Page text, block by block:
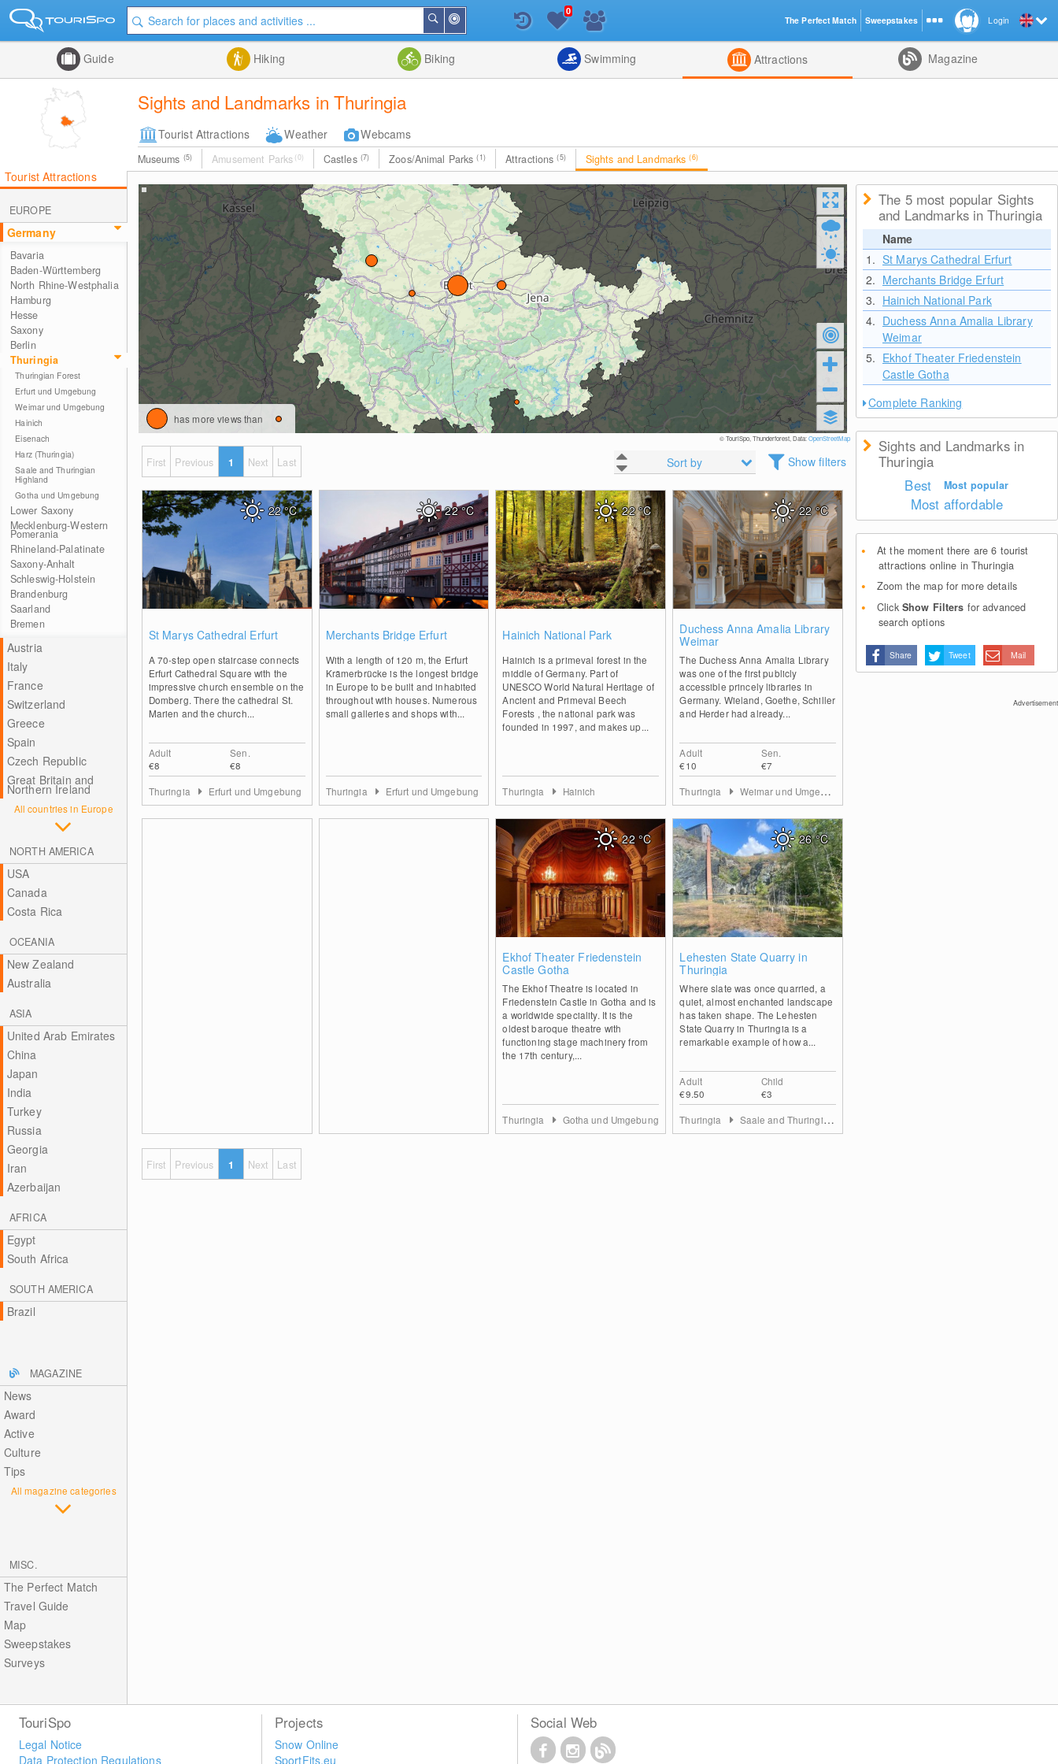
Me
Search
List
0
Guide Hiking Biking Swimming Attractions Magazine
Sights and Landmarks in Thuringia
Tourist Attractions Weather Webcams
Museums (5) Amusement Parks (0) Castles (7) Zoos/Animal Parks(1) Attractions(5) Sights and Landmarks(6)
Tourist Attractions
EUROPE
Germany
Bavaria
Baden-Württemberg
North Rhine-Westphalia
Hamburg
Hesse
Saxony
Berlin
Thuringia
Thuringian Forest
Erfurt und Umgebung
Weimar und Umgebung
Hainich
Eisenach
Harz (Thuringia)
Saale and Thuringian
Highland
Gotha und Umgebung
Lower Saxony
Mecklenburg-Western
Pomerania
Rhineland-Palatinate
Saxony-Anhalt
Schleswig-Holstein
Brandenburg
Saarland
Bremen
Austria
Italy
France
Switzerland
Greece
Spain
Czech Republic
Great Britain and
Northern Ireland
All countries in Europe
NORTH AMERICA
USA
Canada
Costa Rica
OCEANIA
New Zealand
Australia
ASIA
United Arab Emirates
China
Japan
India
Turkey
Russia
Georgia
Iran
Azerbaijan
AFRICA
Egypt
South Africa
SOUTH AMERICA
Brazil
MAGAZINE
News
Award
Active
Culture
Tips
All magazine categories
MISC.
The Perfect Match
Travel Guide
Map
Sweepstakes
Surveys
has more views than
© TouriSpo, Thunderforest, Data:OpenStreetMap
Sort by Show filters
First Previous 1 Next Last
St Marys Cathedral Erfurt
A 70-step open staircase connects
Erfurt Cathedral Square with the
impressive church ensemble on the
Domberg. There the cathedral St.
Marien and the church...
Adult
€8
Sen.
€8
22°C
Thuringia Erfurt und Umgebung
Merchants Bridge Erfurt
With a length of 120 m, the Erfurt
Krämerbrücke is the longest bridge
in Europe to be built and inhabited
throughout with houses. Numerous
small galleries and shops with...
22°C
Thuringia Erfurt und Umgebung
Hainich National Park
Hainich is a primeval forest in the
middle of Germany. Part of
UNESCO World Natural Heritage of
Ancient and Primeval Beech
Forests , the national park was
founded in 1997, and makes up...
22°C
Thuringia Hainich
Duchess Anna Amalia Library
Weimar
The Duchess Anna Amalia Library
was one of the first publicly
accessible princely libraries in
Germany. Wieland, Goethe, Schiller
and Herder had already...
Adult
€10
Sen.
€7
22°C
Thuringia Weimar und Umgebung
Ekhof Theater Friedenstein
Castle Gotha
The Ekhof Theatre is located in
Friedenstein Castle in Gotha and is
a worldwide speciality. It is the
oldest baroque theatre with
functioning stage machinery from
the 17th century,...
22°C
Thuringia Gotha und Umgebung
Lehesten State Quarry in
Thuringia
Where slate was once quarried, a
quiet, almost enchanted landscape
has taken shape. The Lehesten
State Quarry in Thuringia is a
remarkable example of how a...
Adult
€9.50
Child
€3
26°C
Thuringia Saale and Thuringian Highland
First Previous 1 Next Last
The 5 most popular Sights
and Landmarks in Thuringia
Name
1. St Marys Cathedral Erfurt
2. Merchants Bridge Erfurt
3. Hainich National Park
4. Duchess Anna Amalia Library
Weimar
5. Ekhof Theater Friedenstein
Castle Gotha
Complete Ranking
Sights and Landmarks in
Thuringia
Best
Most popular
Most affordable
At the moment there are 6 tourist
attractions online in Thuringia
Zoom the map for more details
Click Show Filters for advanced
search options
Share Tweet Mail
Advertisement
Login
TouriSpo
Legal Notice
Data Protection Regulations
Projects
Snow Online
SportFits.eu
Social Web
The Perfect Match Sweepstakes